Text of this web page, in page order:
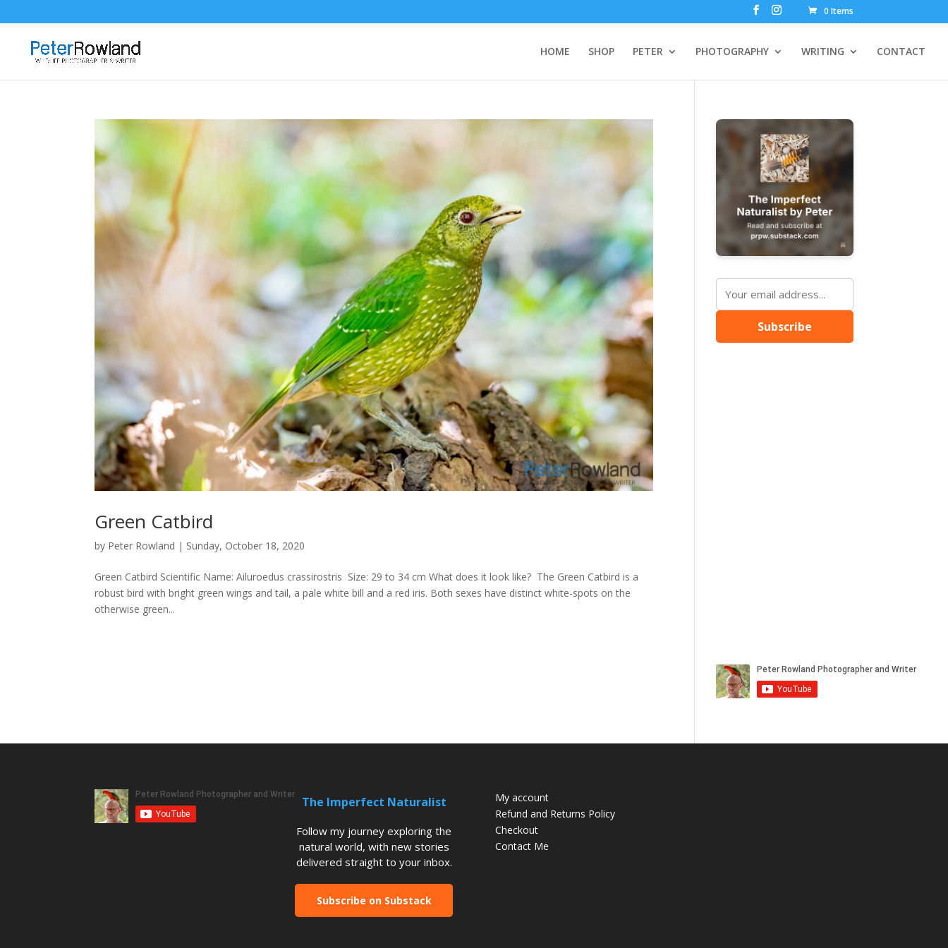
0 Items
HOME SHOP PETER PHOTOGRAPHY WRITING CONTACT
Green Catbird
by Peter Rowland | Sunday, October 18, 2020
Green Catbird Scientific Name: Ailuroedus crassirostris Size: 29 to 34 cm What does it look like? The Green Catbird is a
robust bird with bright green wings and tail, a pale white bill and a red iris. Both sexes have distinct white-spots on the
otherwise green...
Subscribe
The Imperfect Naturalist
Follow my journey exploring the
natural world, with new stories
delivered straight to your inbox.
Subscribe on Substack
My account
Refund and Returns Policy
Checkout
Contact Me